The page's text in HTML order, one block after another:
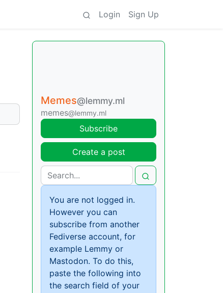
Login Sign Up
Memes@lemmy.ml
memes@lemmy.ml
Subscribe
Create a post
You are not logged in.
However you can
subscribe from another
Fediverse account, for
example Lemmy or
Mastodon. To do this,
paste the following into
the search field of your